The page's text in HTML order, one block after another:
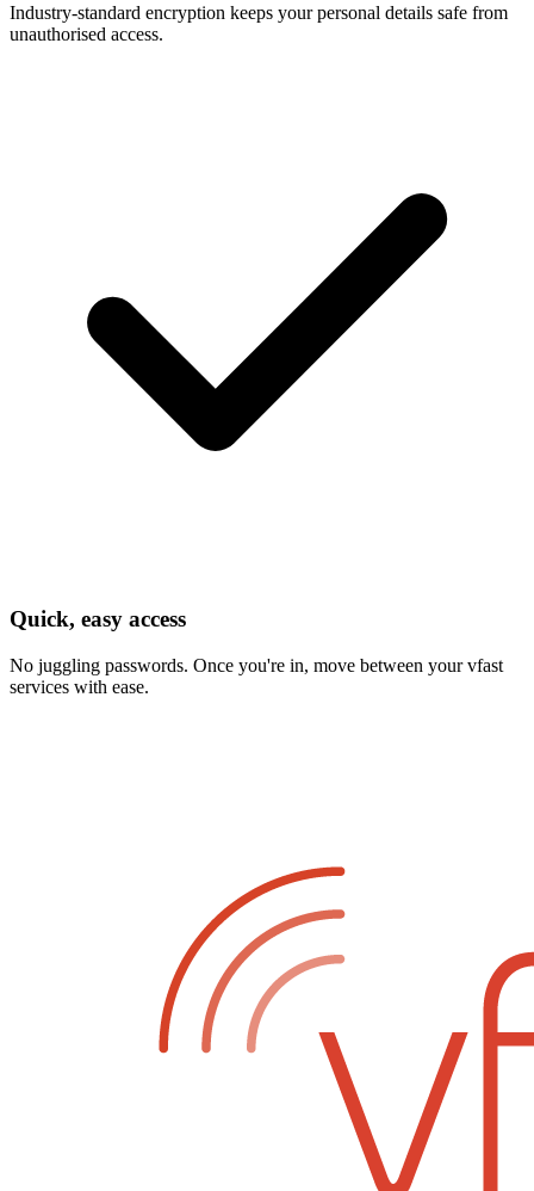
Industry-standard encryption keeps your personal details safe from
unauthorised access.
Quick, easy access
No juggling passwords. Once you're in, move between your vfast
services with ease.